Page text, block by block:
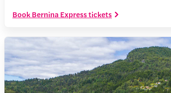
Book Bernina Express tickets